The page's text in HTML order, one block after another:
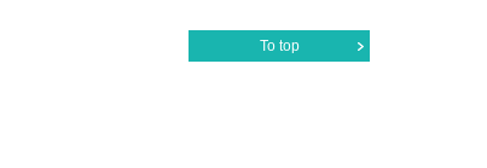
To top